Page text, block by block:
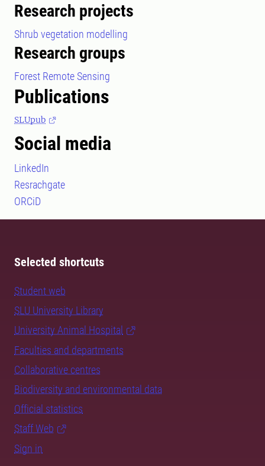
Research projects
Shrub vegetation modelling
Research groups
Forest Remote Sensing
Publications
SLUpub
Social media
LinkedIn
Resrachgate
ORCiD
Selected shortcuts
Student web
SLU University Library
University Animal Hospital
Faculties and departments
Collaborative centres
Biodiversity and environmental data
Official statistics
Staff Web
Sign in